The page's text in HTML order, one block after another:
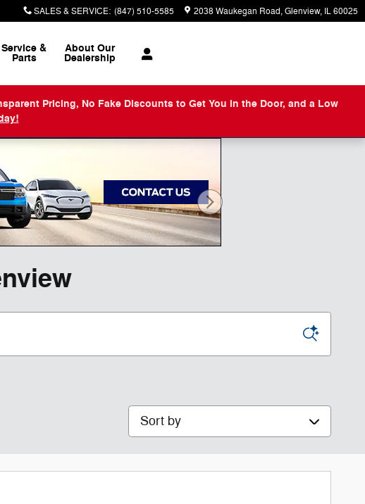
SALES & SERVICE: (847) 510-5585 2038 Waukegan Road Glenview, IL60025
Service &
Parts
AboutOur
Dealership
Pricing, No Fake Discounts to Get You in the Door, and a Low
Sort by